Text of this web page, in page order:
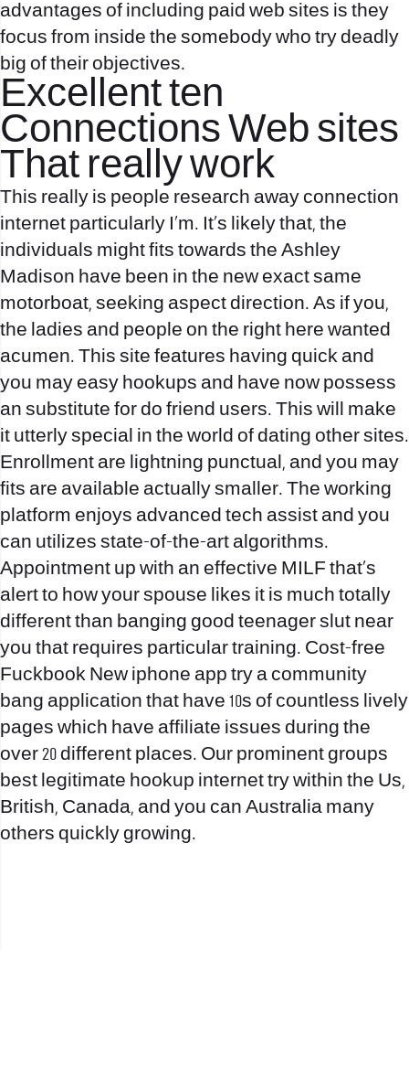
advantages of including paid web sites is they
focus from inside the somebody who try deadly
big of their objectives.
Excellent ten
Connections Web sites
That really work
This really is people research away connection
internet particularly I’m. It’s likely that, the
individuals might fits towards the Ashley
Madison have been in the new exact same
motorboat, seeking aspect direction. As if you,
the ladies and people on the right here wanted
acumen. This site features having quick and
you may easy hookups and have now possess
an substitute for do friend users. This will make
it utterly special in the world of dating other sites.
Enrollment are lightning punctual, and you may
fits are available actually smaller. The working
platform enjoys advanced tech assist and you
can utilizes state-of-the-art algorithms.
Appointment up with an effective MILF that’s
alert to how your spouse likes it is much totally
different than banging good teenager slut near
you that requires particular training. Cost-free
Fuckbook New iphone app try a community
bang application that have 10s of countless lively
pages which have affiliate issues during the
over 20 different places. Our prominent groups
best legitimate hookup internet try within the Us,
British, Canada, and you can Australia many
others quickly growing.